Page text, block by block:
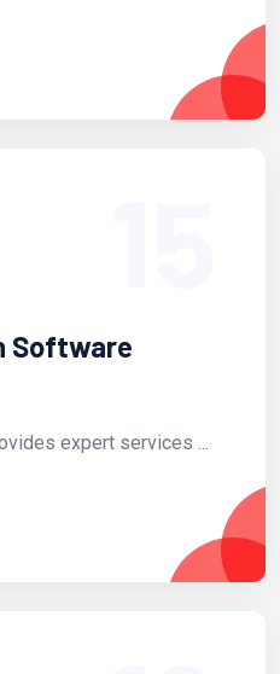
Software
expert services ...